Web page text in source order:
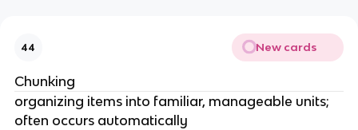
44 New cards
Chunking
organizing items into familiar, manageable units;
often occurs automatically